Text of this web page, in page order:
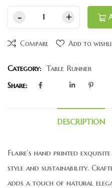
Compare Add to
Category: Table Runner
Share:
DESCRIPTION
Flaire’s hand printed
style and sustainability.
adds a touch of natural